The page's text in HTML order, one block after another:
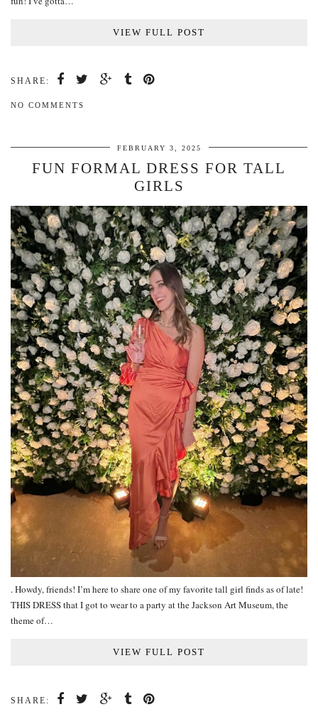
VIEW FULL POST
SHARE:
NO COMMENTS
FEBRUARY 3, 2025
FUN FORMAL DRESS FOR TALL
GIRLS
. Howdy, friends! I’m here to share one of my favorite tall girl finds as of late!
THIS DRESS that I got to wear to a party at the Jackson Art Museum, the
theme of…
VIEW FULL POST
SHARE: